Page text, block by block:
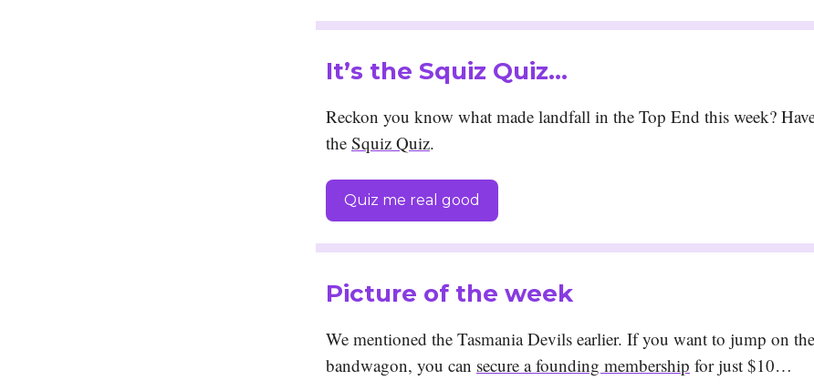
It’s the Squiz Quiz…
Reckon you know what made landfall in the Top End this week?
the Squiz Quiz.
Quiz me real good
Picture of the week
We mentioned the Tasmania Devils earlier. If you want to jump on the
bandwagon, you can secure a founding membership for just $10…